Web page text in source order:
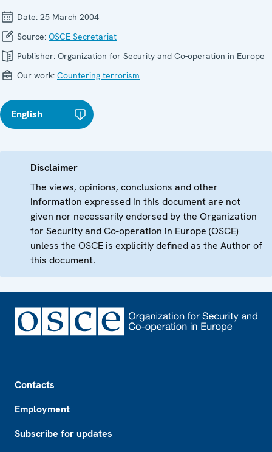
Date: 25 March 2004
Source: OSCE Secretariat
Publisher: Organization for Security and Co-operation in Europe
Our work: Countering terrorism
English
Disclaimer
The views, opinions, conclusions and other
information expressed in this document are not
given nor necessarily endorsed by the Organization
for Security and Co-operation in Europe (OSCE)
unless the OSCE is explicitly defined as the Author of
this document.
Contacts
Employment
Subscribe for updates